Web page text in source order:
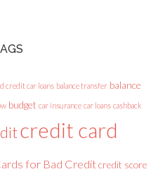
credit car loans balance transfer balance
budget car insurance car loans cashback
credit card
for Bad Creditcredit score